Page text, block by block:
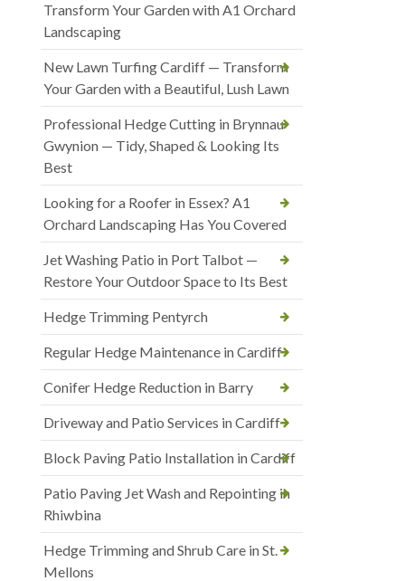
Transform Your Garden with A1 Orchard
Landscaping
New Lawn Turfing Cardiff — Transform
Your Garden with a Beautiful, Lush Lawn
Professional Hedge Cutting in Brynnau
Gwynion — Tidy, Shaped & Looking Its
Best
Looking for a Roofer in Essex? A1
Orchard Landscaping Has You Covered
Jet Washing Patio in Port Talbot —
Restore Your Outdoor Space to Its Best
Hedge Trimming Pentyrch
Regular Hedge Maintenance in Cardiff
Conifer Hedge Reduction in Barry
Driveway and Patio Services in Cardiff
Block Paving Patio Installation in Cardiff
Patio Paving Jet Wash and Repointing in
Rhiwbina
Hedge Trimming and Shrub Care in St.
Mellons